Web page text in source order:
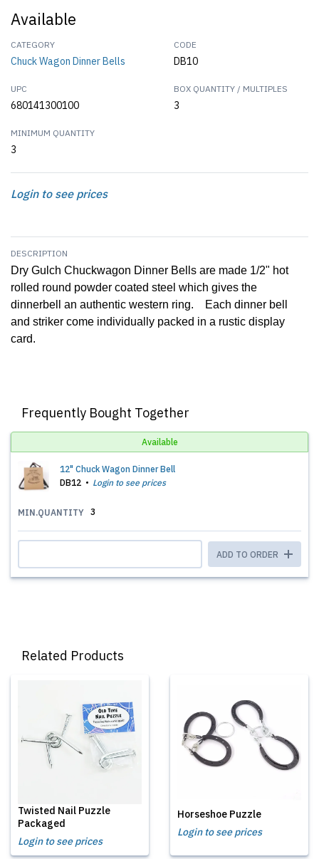
Available
CATEGORY
Chuck Wagon Dinner Bells
CODE
DB10
UPC
680141300100
BOX QUANTITY / MULTIPLES
3
MINIMUM QUANTITY
3
Login to see prices
DESCRIPTION
Dry Gulch Chuckwagon Dinner Bells are made 1/2" hot
rolled round powder coated steel which gives the
dinnerbell an authentic western ring. Each dinner bell
and striker come individually packed in a rustic display
card.
Frequently Bought Together
Available
12" Chuck Wagon Dinner Bell
DB12
Login to see prices
MIN.QUANTITY 3
ADD TO ORDER
Related Products
Twisted Nail Puzzle
Packaged
Login to see prices
Horseshoe Puzzle
Login to see prices